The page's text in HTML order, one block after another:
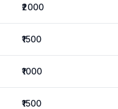
₹2000
₹1500
₹1000
₹1500